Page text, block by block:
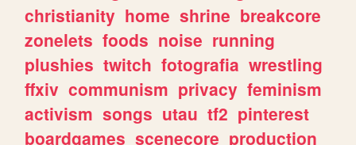
christianity home shrine breakcore
zonelets foods noise running
plushies twitch fotografia wrestling
ffxiv communism privacy feminism
activism songs utau tf2 pinterest
boardgames scenecore production